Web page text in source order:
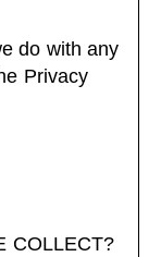
do with any
Privacy
COLLECT?